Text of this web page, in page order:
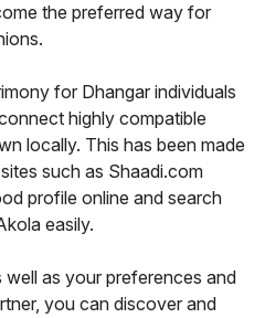
the preferred way for
for Dhangar individuals
highly compatible
locally. This has been made
such as Shaadi.com
profile online and search
easily.
as your preferences and
you can discover and